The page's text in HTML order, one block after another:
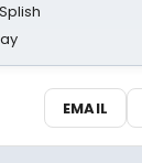
EMAIL